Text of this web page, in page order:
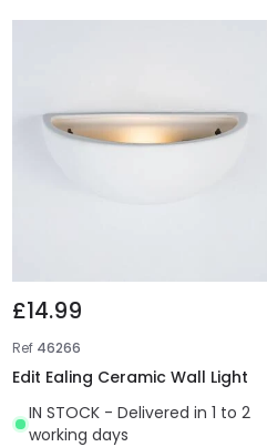
£14.99
Ref 46266
Edit Ealing Ceramic Wall Light
IN STOCK - Delivered in 1 to 2
working days